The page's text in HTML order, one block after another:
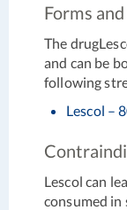
Forms
The
and can be
following
Lescol –
Lescol can
consumed in